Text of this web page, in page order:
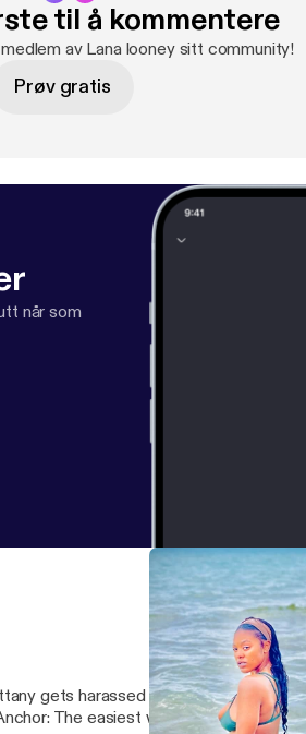
til å kommentere
av Lana looney sitt community!
Prøv gratis
når som
gets harassed by insurance company ---